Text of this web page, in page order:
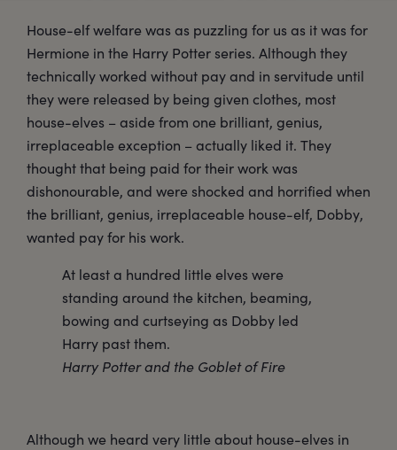
House-elf welfare was as puzzling for us as it was for
Hermione in the Harry Potter series. Although they
technically worked without pay and in servitude until
they were released by being given clothes, most
house-elves – aside from one brilliant, genius,
irreplaceable exception – actually liked it. They
thought that being paid for their work was
dishonourable, and were shocked and horrified when
the brilliant, genius, irreplaceable house-elf, Dobby,
wanted pay for his work.
At least a hundred little elves were
standing around the kitchen, beaming,
bowing and curtseying as Dobby led
Harry past them.
Harry Potter and the Goblet of Fire
Although we heard very little about house-elves in